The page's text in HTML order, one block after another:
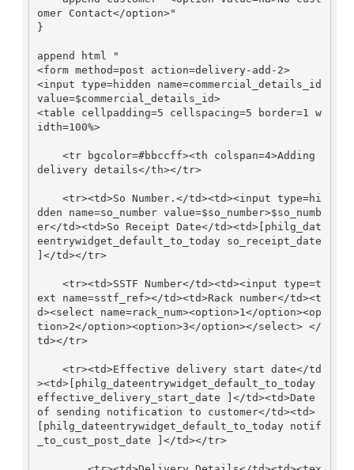
omer Contact</option>"
}
append html "
<form method=post action=delivery-add-2>
<input type=hidden name=commercial_details_id
value=$commercial_details_id>
<table cellpadding=5 cellspacing=5 border=1 w
idth=100%>
delivery details</th></tr>
dden name=so_number value=$so_number>$so_numb
er</td><td>So Receipt Date</td><td>[philg_dat
eentrywidget_default_to_today so_receipt_date
]</td></tr>
ext name=sstf_ref></td><td>Rack number</td><t
d><select name=rack_num><option>1</option><op
tion>2</option><option>3</option></select> </
td></tr>
><td>[philg_dateentrywidget_default_to_today
effective_delivery_start_date ]</td><td>Date
of sending notification to customer</td><td>
[philg_dateentrywidget_default_to_today notif
_to_cust_post_date ]</td></tr>